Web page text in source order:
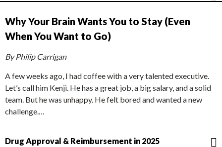
Why Your Brain Wants You to Stay (Even
When You Want to Go)
By Philip Carrigan
A few weeks ago, I had coffee with a very talented executive.
Let’s call him Kenji. He has a great job, a big salary, and a solid
team. But he was unhappy. He felt bored and wanted a new
challenge.…
Drug Approval & Reimbursement in 2025